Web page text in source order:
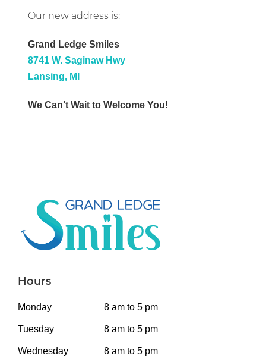
Our new address is:
Grand Ledge Smiles
8741 W. Saginaw Hwy
Lansing, MI
We Can’t Wait to Welcome You!
Hours
Monday 8 am to 5 pm
Tuesday 8 am to 5 pm
Wednesday 8 am to 5 pm